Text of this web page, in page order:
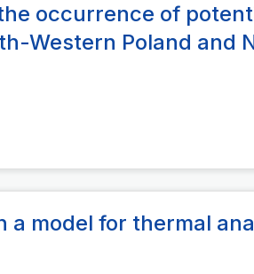
occurrence of
Western Poland and
a model for thermal